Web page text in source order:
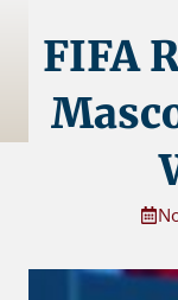
FIFA